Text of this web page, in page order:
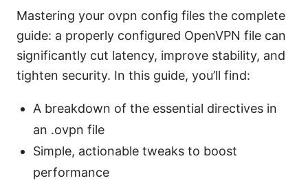
Mastering your ovpn config files the complete
guide: a properly configured OpenVPN file can
significantly cut latency, improve stability, and
tighten security. In this guide, you’ll find:
A breakdown of the essential directives in
an .ovpn file
Simple, actionable tweaks to boost
performance